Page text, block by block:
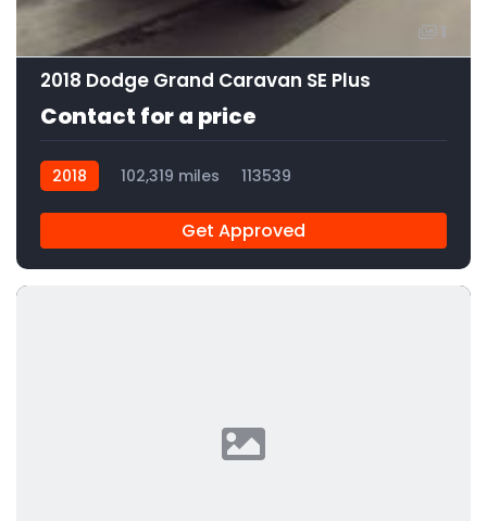
1
2018 Dodge Grand Caravan SE Plus
Contact for a price
2018 102,319 miles 113539
Get Approved